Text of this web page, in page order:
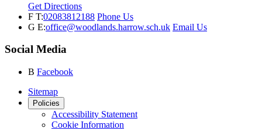
Get Directions
F T:02083812188 Phone Us
G E:office@woodlands.harrow.sch.uk Email Us
Social Media
B Facebook
Sitemap
Policies
Accessibility Statement
Cookie Information